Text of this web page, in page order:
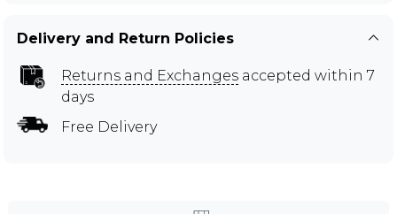
Delivery and Return Policies
Returns and Exchanges accepted within 7
days
Free Delivery